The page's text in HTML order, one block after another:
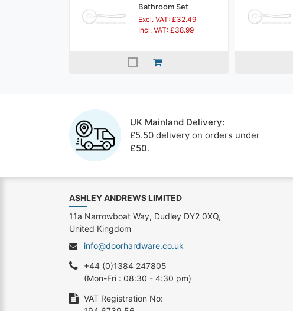
Bathroom Set
Excl. VAT: £32.49
Incl. VAT: £38.99
UK Mainland Delivery:
£5.50 delivery on orders under
£50.
ASHLEY ANDREWS LIMITED
11a Narrowboat Way, Dudley DY2 0XQ,
United Kingdom
info@doorhardware.co.uk
+44 (0)1384 247805
(Mon-Fri : 08:30 - 4:30 pm)
VAT Registration No: